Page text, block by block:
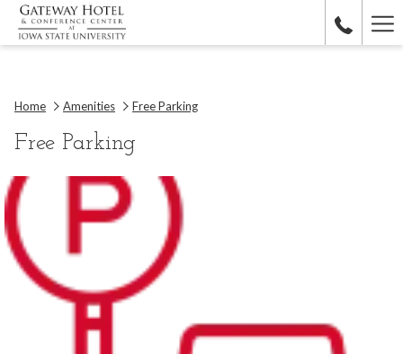
Home Amenities Free Parking
Free Parking